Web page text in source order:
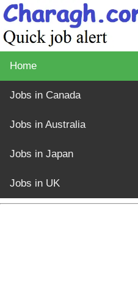
Home
Jobs in Canada
Jobs in Australia
Jobs in Japan
Jobs in UK